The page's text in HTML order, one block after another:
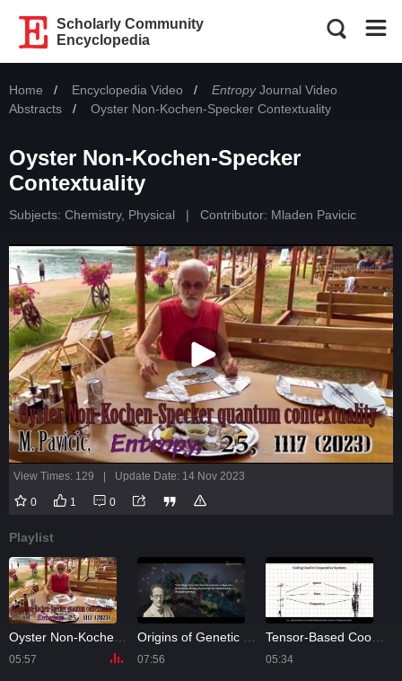
Scholarly Community
Encyclopedia
Home Encyclopedia Video EntropyJournal Video
Abstracts
Current:
Oyster Non-Kochen-Specker Contextuality
Oyster Non-Kochen-Specker
Contextuality
Subjects: Chemistry, Physical | Contributor: Mladen Pavicic
View Times: 129 Update Date: 14 Nov 2023
0 1 0
Playlist
05:57 07:56 05:34